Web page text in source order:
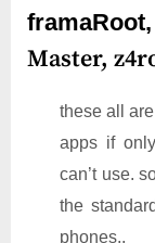
Master,
these all
apps if
can’t use.
the
phones..